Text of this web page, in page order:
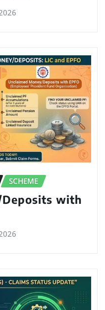
SCHEME
Deposits with